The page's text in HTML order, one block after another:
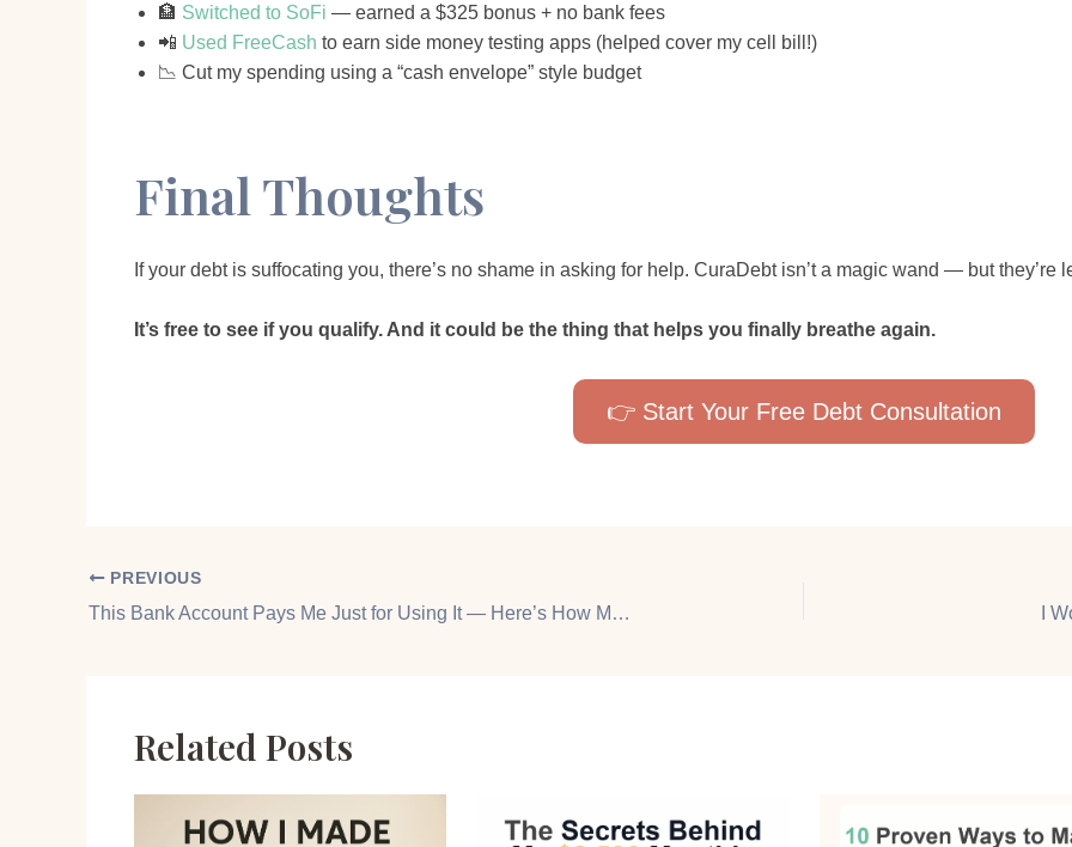
🏦 Switched to SoFi — earned a $325 bonus + no bank fees
📲 Used FreeCash to earn side money testing apps (helped cover my cell bill!)
📉 Cut my spending using a “cash envelope” style budget
Final Thoughts
If your debt is suffocating you, there’s no shame in asking for help. CuraDebt isn’t a magic wand — but they’re
It’s free to see if you qualify. And it could be the thing that helps you finally breathe again.
👉 Start Your Free Debt Consultation
PREVIOUS
This Bank Account Pays Me Just for Using It — Here’s How Much I’ve Earned I
Related Posts